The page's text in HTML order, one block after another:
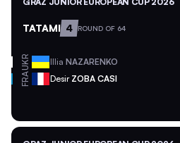
TATAMI 4 ROUND OF 64
UKR Illia NAZARENKO
FRA Desir ZOBA CASI